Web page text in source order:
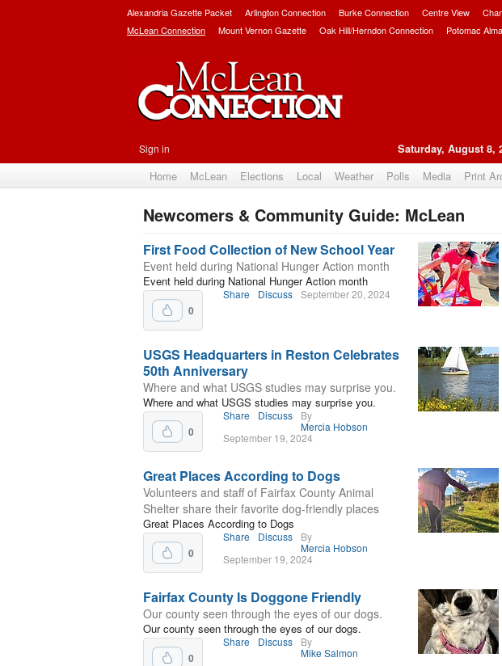
Alexandria Gazette Packet Arlington Connection Burke Connection Centre View
McLean Connection
Mount Vernon Gazette Oak Hill/Herndon Connection Potomac
Sign in Saturday, August 8,
Home McLean Elections Local Weather Polls Media Print
Newcomers & Community Guide: McLean
Subscribe
First Food Collection of New School Year
Event held during National Hunger Action month
Event held during National Hunger Action month
0
Share Discuss September 20, 2024
USGS Headquarters in Reston Celebrates
50th Anniversary
Where and what USGS studies may surprise you.
Where and what USGS studies may surprise you.
0
Share Discuss
By
Mercia Hobson
September 19, 2024
Great Places According to Dogs
Volunteers and staff of Fairfax County Animal
Shelter share their favorite dog-friendly places
Great Places According to Dogs
0
Share Discuss
By
Mercia Hobson
September 19, 2024
Fairfax County Is Doggone Friendly
Our county seen through the eyes of our dogs.
Our county seen through the eyes of our dogs.
0
Share Discuss
By
Mike Salmon